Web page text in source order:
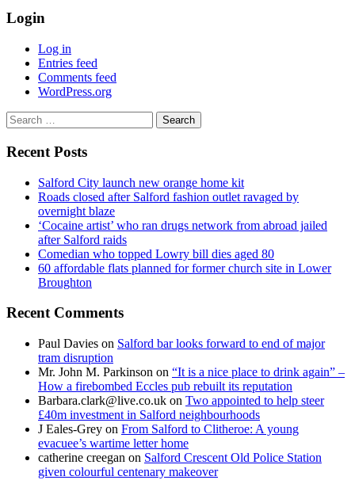
Login
Log in
Entries feed
Comments feed
WordPress.org
Search
for:
Recent Posts
Salford City launch new orange home kit
Roads closed after Salford fashion outlet ravaged by
overnight blaze
‘Cocaine artist’ who ran drugs network from abroad jailed
after Salford raids
Comedian who topped Lowry bill dies aged 80
60 affordable flats planned for former church site in Lower
Broughton
Recent Comments
Paul Davies on Salford bar looks forward to end of major
tram disruption
Mr. John M. Parkinson on “It is a nice place to drink again” –
How a firebombed Eccles pub rebuilt its reputation
Barbara.clark@live.co.uk on Two appointed to help steer
£40m investment in Salford neighbourhoods
J Eales-Grey on From Salford to Clitheroe: A young
evacuee’s wartime letter home
catherine creegan on Salford Crescent Old Police Station
given colourful centenary makeover